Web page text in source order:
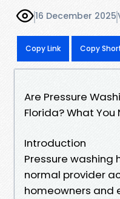
16 December 2025
Copy Link Copy
Are Pressure
Florida? What You
Introduction
Pressure washing
normal provider
homeowners and